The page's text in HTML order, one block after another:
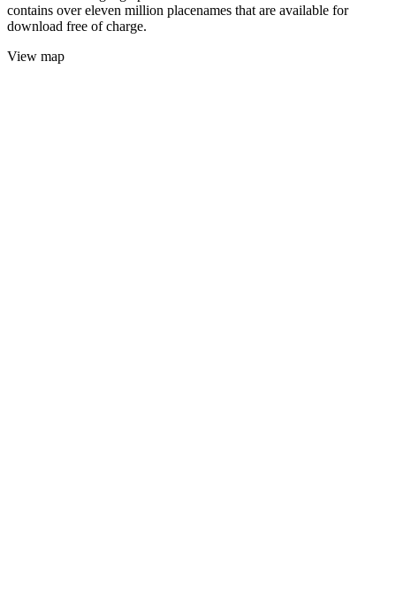
contains over eleven million placenames that are available for
download free of charge.
View map